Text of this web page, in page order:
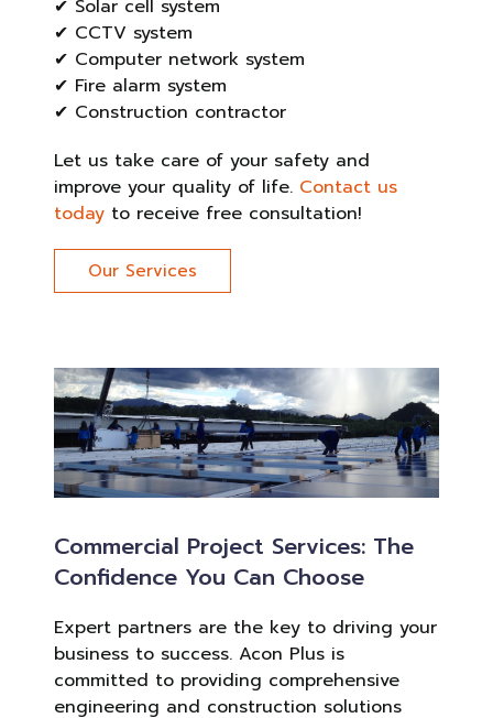
✔ Solar cell system
✔ CCTV system
✔ Computer network system
✔ Fire alarm system
✔ Construction contractor
Let us take care of your safety and
improve your quality of life. Contact us
today to receive free consultation!
Our Services
Commercial Project Services: The
Confidence You Can Choose
Expert partners are the key to driving your
business to success. Acon Plus is
committed to providing comprehensive
engineering and construction solutions